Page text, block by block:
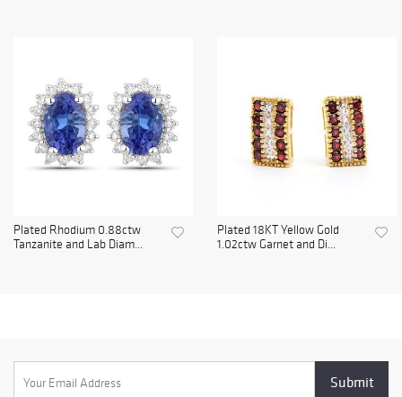
Plated Rhodium 0.88ctw
Tanzanite and Lab Diam...
Plated 18KT Yellow Gold
1.02ctw Garnet and Di...